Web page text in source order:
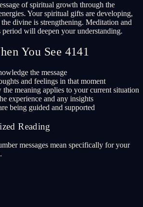
of spiritual growth through the
Your spiritual gifts are developing,
divine is strengthening. Meditation and
will deepen your understanding.
You See 4141
the message
and feelings in that moment
meaning applies to your current situation
experience and any insights
being guided and supported
Reading
messages mean specifically for your